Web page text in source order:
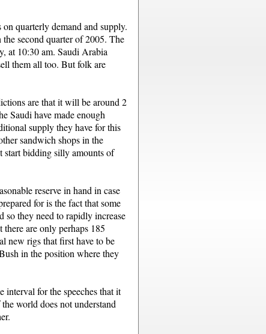
quarterly demand and supply.
second quarter of 2005. The
at 10:30 am. Saudi Arabia
them all too. But folk are
are that it will be around 2
Saudi have made enough
supply they have for this
sandwich shops in the
start bidding silly amounts of
reserve in hand in case
for is the fact that some
so they need to rapidly increase
are only perhaps 185
new rigs that first have to be
in the position where they
for the speeches that it
world does not understand